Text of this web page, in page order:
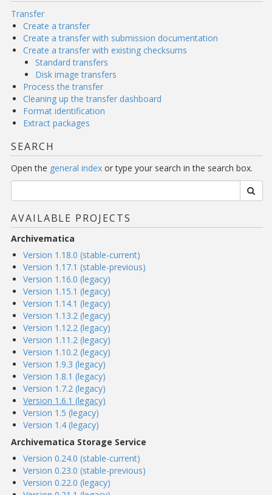
Transfer
Create a transfer
Create a transfer with submission documentation
Create a transfer with existing checksums
Standard transfers
Disk image transfers
Process the transfer
Cleaning up the transfer dashboard
Format identification
Extract packages
SEARCH
Open the general index or type your search in the search box.
AVAILABLE PROJECTS
Archivematica
Version 1.18.0 (stable-current)
Version 1.17.1 (stable-previous)
Version 1.16.0 (legacy)
Version 1.15.1 (legacy)
Version 1.14.1 (legacy)
Version 1.13.2 (legacy)
Version 1.12.2 (legacy)
Version 1.11.2 (legacy)
Version 1.10.2 (legacy)
Version 1.9.3 (legacy)
Version 1.8.1 (legacy)
Version 1.7.2 (legacy)
Version 1.6.1 (legacy)
Version 1.5 (legacy)
Version 1.4 (legacy)
Archivematica Storage Service
Version 0.24.0 (stable-current)
Version 0.23.0 (stable-previous)
Version 0.22.0 (legacy)